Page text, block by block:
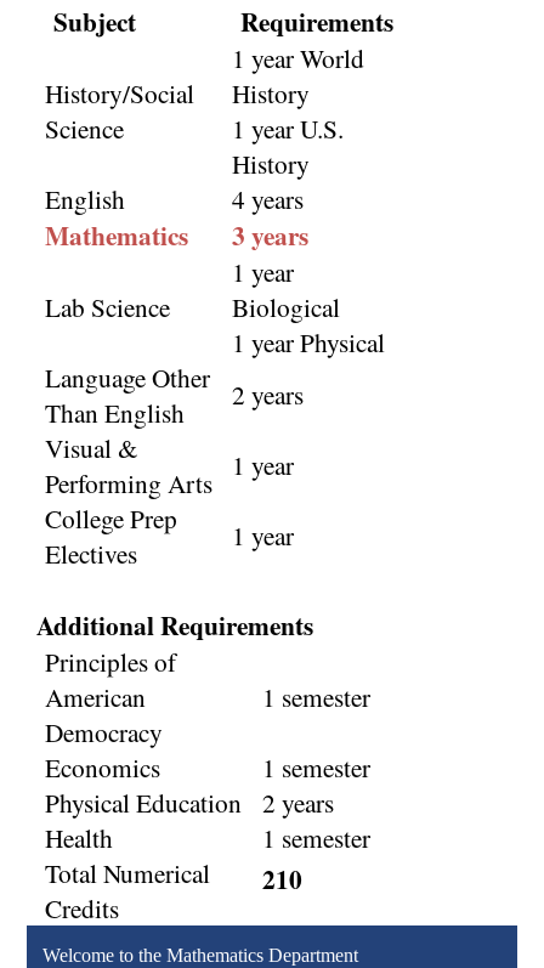
Subject
Requirements
History/Social
Science
1 year World
History
1 year U.S.
History
English
4 years
Mathematics 3 years
Lab Science
1 year
Biological
1 year Physical
Language Other
Than English
2 years
Visual &
Performing Arts
1 year
College Prep
Electives
1 year
Additional Requirements
Principles of
American
Democracy
1 semester
Economics
1 semester
Physical Education 2 years
Health
1 semester
Total Numerical
Credits
210
Welcome to the Mathematics Department